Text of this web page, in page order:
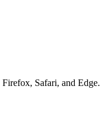
Safari, and Edge.